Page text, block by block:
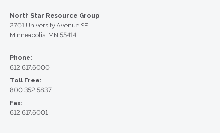
North Star Resource Group
2701 University Avenue SE
Minneapolis, MN 55414
Phone:
612.617.6000
Toll Free:
800.352.5837
Fax:
612.617.6001